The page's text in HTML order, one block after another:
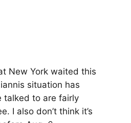
New York waited this
situation has
talked to are fairly
I also don’t think it’s